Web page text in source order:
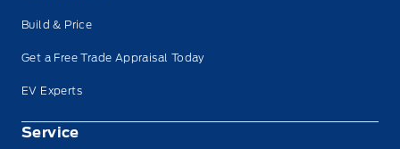
Build & Price
Get a Free Trade Appraisal Today
EV Experts
Service